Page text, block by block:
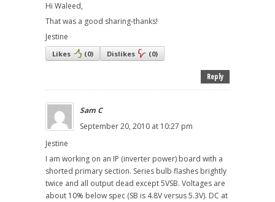
Hi Waleed,
That was a good sharing-thanks!
Jestine
Likes (0) Dislikes (0)
Reply
Sam C
September 20, 2010 at 10:27 pm
Jestine
I am working on an IP (inverter power) board with a
shorted primary section. Series bulb flashes brightly
twice and all output dead except 5VSB. Voltages are
about 10% below spec (SB is 4.8V versus 5.3V). DC at